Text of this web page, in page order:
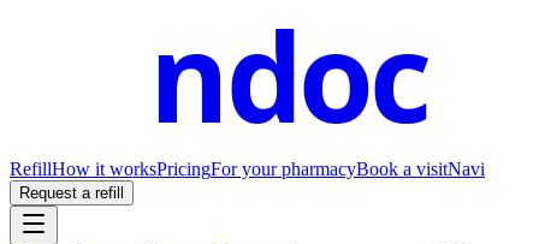
ndoc
RefillHow it worksPricingFor your pharmacyBook a visitNavi
Request a refill